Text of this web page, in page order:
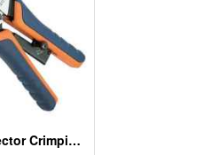
7.7 Inch Connector Crimping Tool